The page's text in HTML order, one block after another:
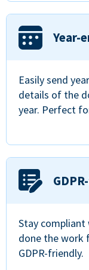
Year-
Easily send
details of the
year. Perfect
Stay compliant
done the work
GDPR-friendly.